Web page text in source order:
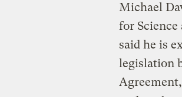
Michael
for
said he is
legislation